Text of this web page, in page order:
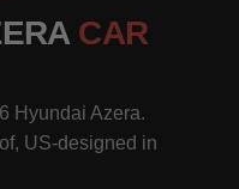
CAR
Hyundai Azera.
US-designed in